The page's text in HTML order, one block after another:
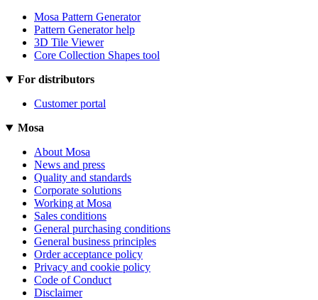
Mosa Pattern Generator
Pattern Generator help
3D Tile Viewer
Core Collection Shapes tool
For distributors
Customer portal
Mosa
About Mosa
News and press
Quality and standards
Corporate solutions
Working at Mosa
Sales conditions
General purchasing conditions
General business principles
Order acceptance policy
Privacy and cookie policy
Code of Conduct
Disclaimer